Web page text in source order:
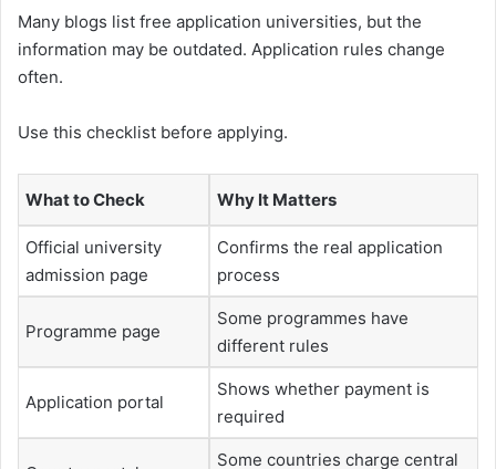
Many blogs list free application universities, but the
information may be outdated. Application rules change
often.
Use this checklist before applying.
What to Check Why It Matters
Official university
admission page
Confirms the real application
process
Programme page
Some programmes have
different rules
Application portal
Shows whether payment is
required
Some countries charge central